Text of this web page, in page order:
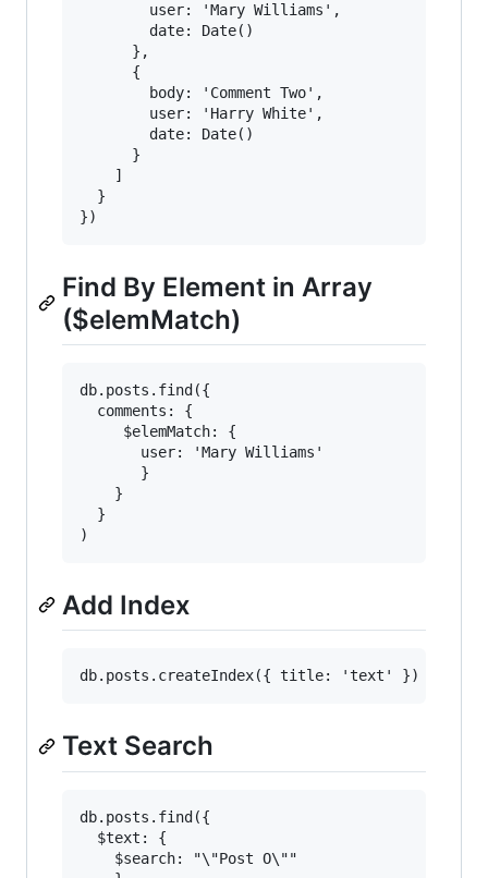
        user: 'Mary Williams',
        date: Date()
      },
      {
        body: 'Comment Two',
        user: 'Harry White',
        date: Date()
      }
    ]
  }
Find By Element in Array
($elemMatch)
db.posts.find({
  comments: {
     $elemMatch: {
       user: 'Mary Williams'
       }
    }
  }
Add Index
Text Search
db.posts.find({
  $text: {
    $search: "\"Post O\""